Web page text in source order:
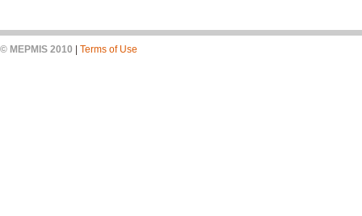
© MEPMIS 2010 | Terms of Use